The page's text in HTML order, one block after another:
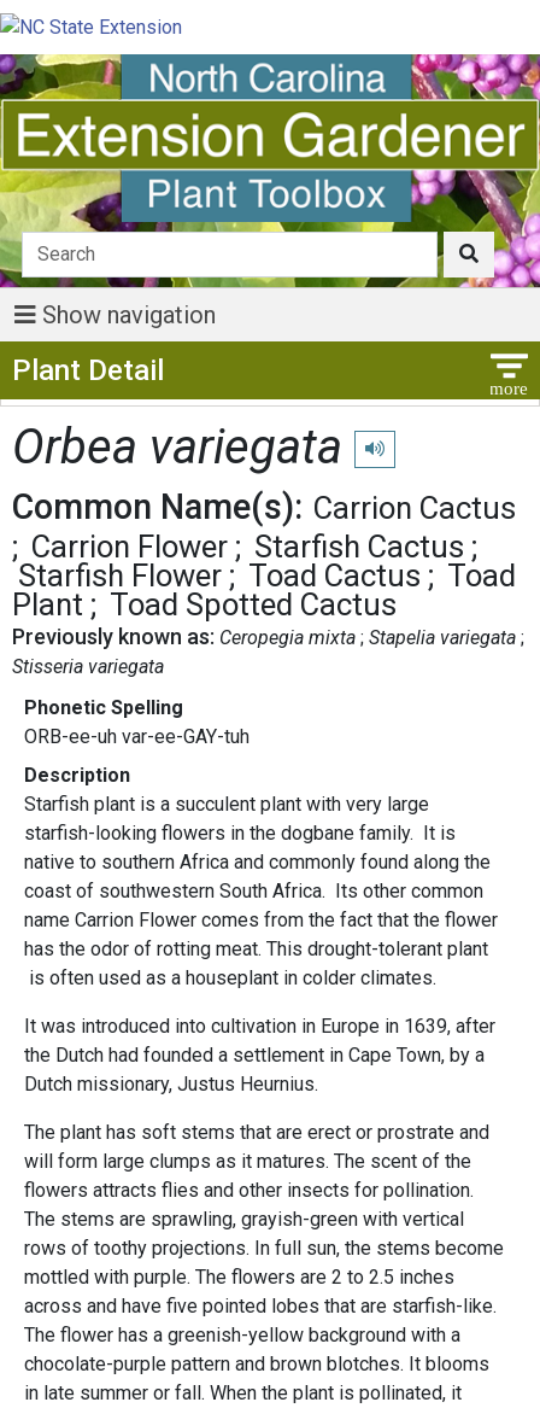
Show navigation
Plant Detail
Orbea variegata Play pronunciation
Common Name(s): Carrion Cactus
Carrion Flower
Starfish Cactus
Starfish Flower
Toad Cactus
Toad
Plant
Toad Spotted Cactus
Previously known as: Ceropegia mixta Stapelia variegata
Stisseria variegata
Phonetic Spelling
ORB-ee-uh var-ee-GAY-tuh
Description
Starfish plant is a succulent plant with very large
starfish-looking flowers in the dogbane family. It is
native to southern Africa and commonly found along the
coast of southwestern South Africa. Its other common
name Carrion Flower comes from the fact that the flower
has the odor of rotting meat. This drought-tolerant plant
is often used as a houseplant in colder climates.
It was introduced into cultivation in Europe in 1639, after
the Dutch had founded a settlement in Cape Town, by a
Dutch missionary, Justus Heurnius.
The plant has soft stems that are erect or prostrate and
will form large clumps as it matures. The scent of the
flowers attracts flies and other insects for pollination.
The stems are sprawling, grayish-green with vertical
rows of toothy projections. In full sun, the stems become
mottled with purple. The flowers are 2 to 2.5 inches
across and have five pointed lobes that are starfish-like.
The flower has a greenish-yellow background with a
chocolate-purple pattern and brown blotches. It blooms
in late summer or fall. When the plant is pollinated, it